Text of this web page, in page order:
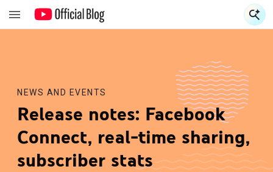
NEWS AND EVENTS
Release notes: Facebook
Connect, real-time sharing,
subscriber stats